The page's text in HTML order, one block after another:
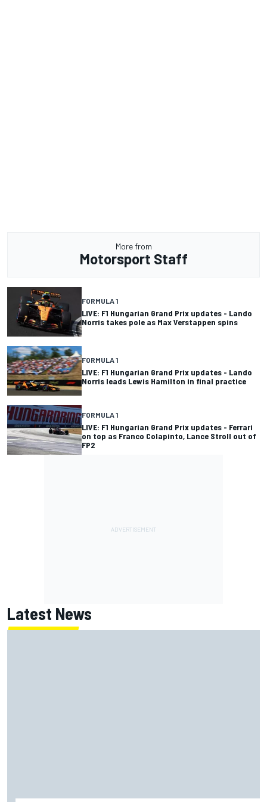
More from
Motorsport Staff
FORMULA 1
LIVE: F1 Hungarian Grand Prix updates - Lando
Norris takes pole as Max Verstappen spins
FORMULA 1
LIVE: F1 Hungarian Grand Prix updates - Lando
Norris leads Lewis Hamilton in final practice
FORMULA 1
LIVE: F1 Hungarian Grand Prix updates - Ferrari
on top as Franco Colapinto, Lance Stroll out of
FP2
Latest News